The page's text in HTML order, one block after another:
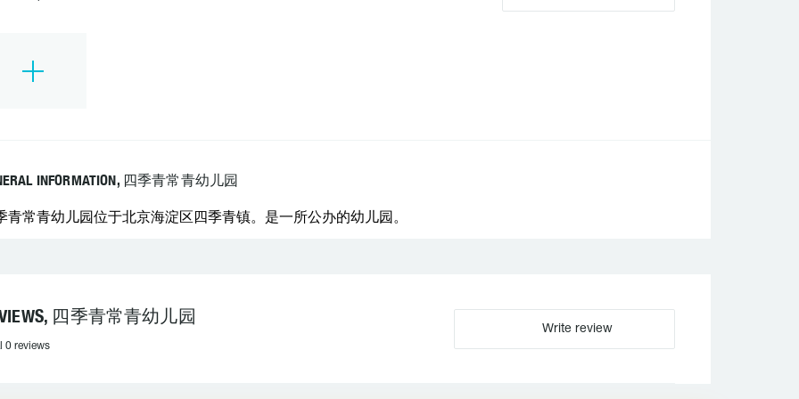
INFORMATION, 四季青常青幼儿园
青常青幼儿园位于北京海淀区四季青镇。是一所公办的幼儿园。
四季青常青幼儿园
0 reviews
Write review